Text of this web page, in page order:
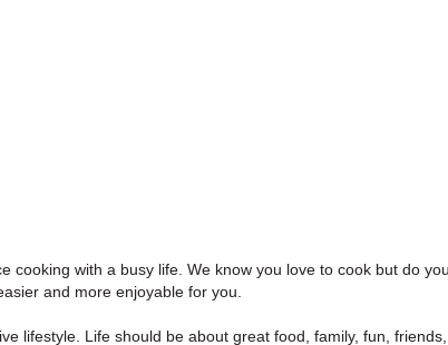
cooking with a busy life. We know you love to cook but do
and more enjoyable for you.
lifestyle. Life should be about great food, family, fun,